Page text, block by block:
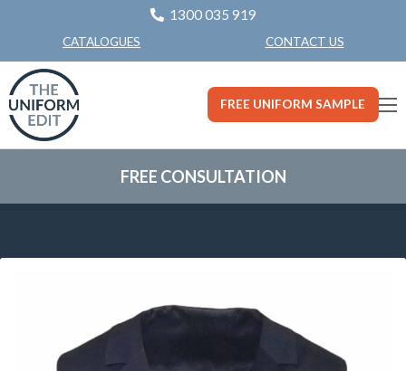
1300 035 919
CATALOGUES CONTACT US
FREE UNIFORM SAMPLE
FREE CONSULTATION